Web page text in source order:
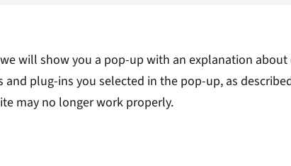
will show you a pop-up with an explanation about
plug-ins you selected in the pop-up, as
may no longer work properly.